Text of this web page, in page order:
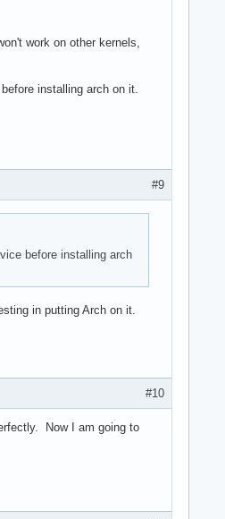
work on other kernels,
installing arch on it.
#9
before installing arch
in putting Arch on it.
#10
Now I am going to